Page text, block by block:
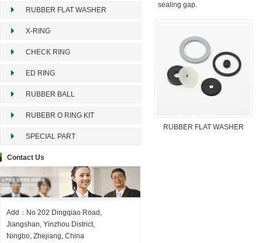
RUBBER FLAT WASHER
X-RING
CHECK RING
ED RING
RUBBER BALL
RUBEBR O RING KIT
SPECIAL PART
Contact Us
Add：No 202 Dingqiao Road,
Jiangshan, Yinzhou District,
Ningbo, Zhejiang, China
sealing gap.
RUBBER FLAT WASHER